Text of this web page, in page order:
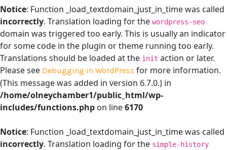
Notice: Function _load_textdomain_just_in_time was called
incorrectly. Translation loading for the wordpress-seo
domain was triggered too early. This is usually an indicator
for some code in the plugin or theme running too early.
Translations should be loaded at the init action or later.
Please see Debugging in WordPress for more information.
(This message was added in version 6.7.0.) in
/home/olneychamber1/public_html/wp-
includes/functions.php on line6170
Notice: Function _load_textdomain_just_in_time was called
incorrectly. Translation loading for the simple-history